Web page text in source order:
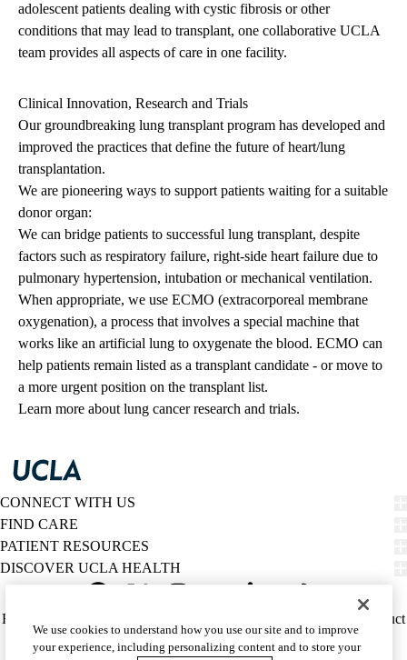
adolescent patients dealing with cystic fibrosis or other
conditions that may lead to transplant, one collaborative UCLA
team provides all aspects of care in one facility.
Clinical Innovation, Research and Trials
Our groundbreaking lung transplant program has developed and
improved the practices that define the future of heart/lung
transplantation.
We are pioneering ways to support patients waiting for a suitable
donor organ:
We can bridge patients to successful lung transplant, despite
factors such as respiratory failure, right-side heart failure due to
pulmonary hypertension, intubation or mechanical ventilation.
When appropriate, we use ECMO (extracorporeal membrane
oxygenation), a process that involves a special machine that
works like an artificial lung to oxygenate the blood. ECMO can
help patients remain listed as a transplant candidate - or move to
a more urgent position on the transplant list.
Learn more about lung cancer research and trials.
CONNECT WITH US
FIND CARE
PATIENT RESOURCES
DISCOVER UCLA HEALTH
Twitter
Policy
HIPAA Notice
Report Misconduct
Accessibility
We listen. We care.
We use cookies to understand how you use our site and to improve
your experience, including personalizing content and to store your